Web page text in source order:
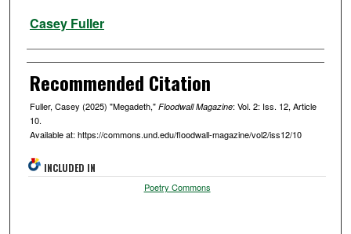
Authors
Casey Fuller
Recommended Citation
Fuller, Casey (2025) "Megadeth," Floodwall Magazine: Vol. 2: Iss. 12, Article
10.
Available at: https://commons.und.edu/floodwall-magazine/vol2/iss12/10
INCLUDED IN
Poetry Commons